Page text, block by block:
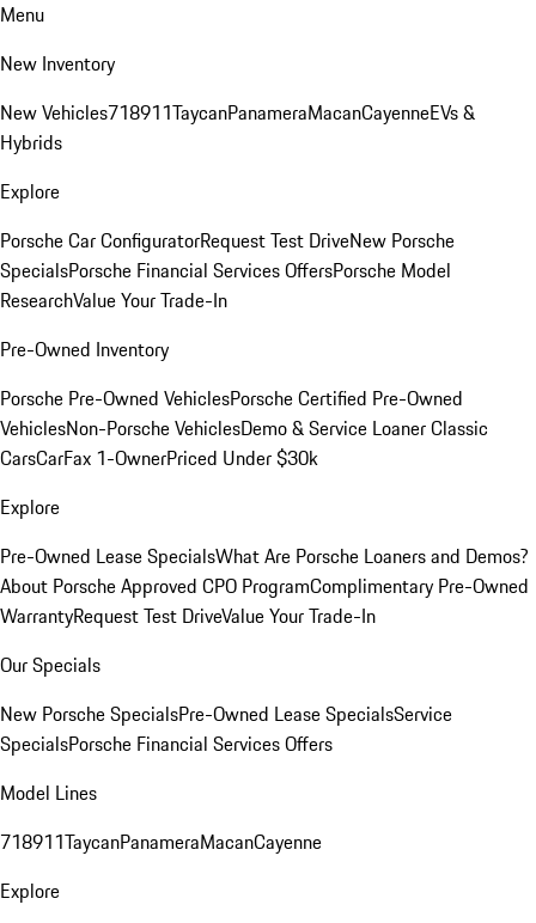
Menu
New Inventory
New Vehicles718911TaycanPanameraMacanCayenneEVs &
Hybrids
Explore
Porsche Car ConfiguratorRequest Test DriveNew Porsche
SpecialsPorsche Financial Services OffersPorsche Model
ResearchValue Your Trade-In
Pre-Owned Inventory
Porsche Pre-Owned VehiclesPorsche Certified Pre-Owned
VehiclesNon-Porsche VehiclesDemo & Service LoanerClassic
CarsCarFax 1-OwnerPriced Under $30k
Explore
Pre-Owned Lease SpecialsWhat Are Porsche Loaners and Demos?
About Porsche Approved CPO ProgramComplimentary Pre-Owned
WarrantyRequest Test DriveValue Your Trade-In
Our Specials
New Porsche SpecialsPre-Owned Lease SpecialsService
SpecialsPorsche Financial Services Offers
Model Lines
718911TaycanPanameraMacanCayenne
Explore